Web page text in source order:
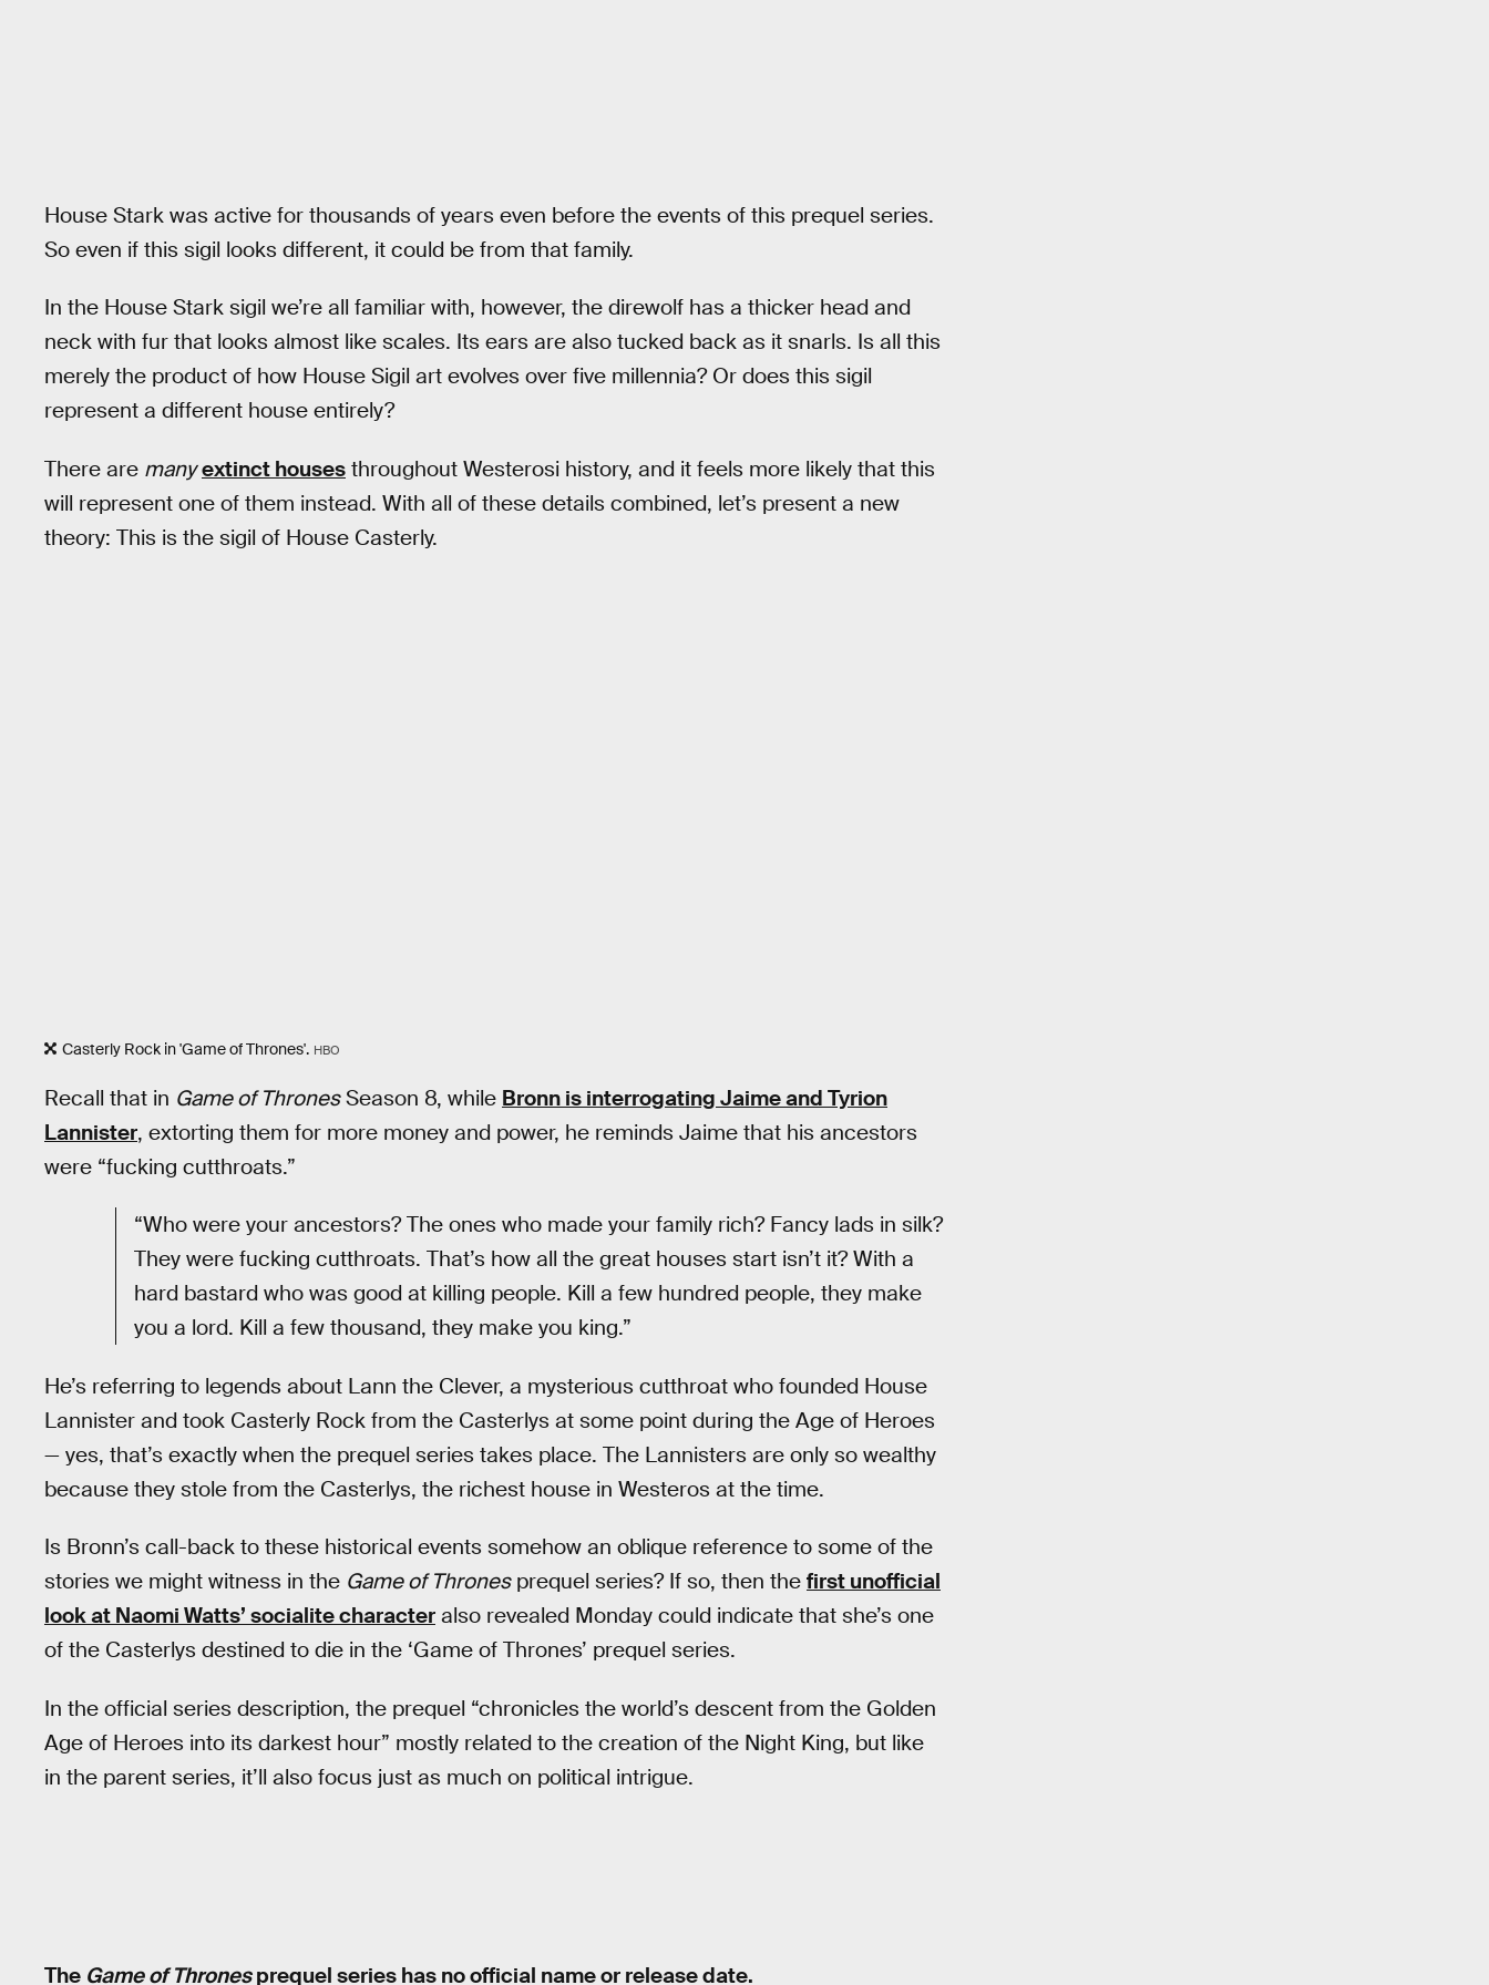
House Stark was active for thousands of years even before the events of this prequel series.
So even if this sigil looks different, it could be from that family.
In the House Stark sigil we’re all familiar with, however, the direwolf has a thicker head and
neck with fur that looks almost like scales. Its ears are also tucked back as it snarls. Is all this
merely the product of how House Sigil art evolves over five millennia? Or does this sigil
represent a different house entirely?
There are many extinct houses throughout Westerosi history, and it feels more likely that this
will represent one of them instead. With all of these details combined, let’s present a new
theory: This is the sigil of House Casterly.
Casterly Rock in 'Game of Thrones'. HBO
Recall that in Game of ThronesSeason 8, while Bronn is interrogating Jaime and Tyrion
Lannister, extorting them for more money and power, he reminds Jaime that his ancestors
were “fucking cutthroats.”
“Who were your ancestors? The ones who made your family rich? Fancy lads in silk?
They were fucking cutthroats. That’s how all the great houses start isn’t it? With a
hard bastard who was good at killing people. Kill a few hundred people, they make
you a lord. Kill a few thousand, they make you king.”
He’s referring to legends about Lann the Clever, a mysterious cutthroat who founded House
Lannister and took Casterly Rock from the Casterlys at some point during the Age of Heroes
— yes, that’s exactly when the prequel series takes place. The Lannisters are only so wealthy
because they stole from the Casterlys, the richest house in Westeros at the time.
Is Bronn’s call-back to these historical events somehow an oblique reference to some of the
stories we might witness in the Game of Thronesprequel series? If so, then the first unofficial
look at Naomi Watts’ socialite character also revealed Monday could indicate that she’s one
of the Casterlys destined to die in the ‘Game of Thrones’ prequel series.
In the official series description, the prequel “chronicles the world’s descent from the Golden
Age of Heroes into its darkest hour” mostly related to the creation of the Night King, but like
in the parent series, it’ll also focus just as much on political intrigue.
The Game of Thronesprequel series has no official name or release date.